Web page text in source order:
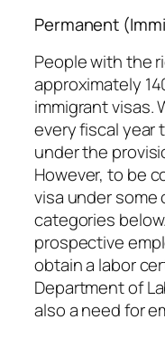
Permanent
People with the
approximately
immigrant visas.
every fiscal year
under the
However, to be
visa under
categories
prospective
obtain a labor
Department of
also a need for